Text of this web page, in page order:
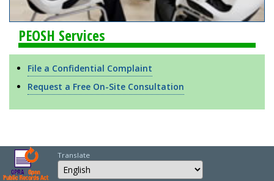
PEOSH Services
File a Confidential Complaint
Request a Free On-Site Consultation
Translate
Select Language
Choose a language